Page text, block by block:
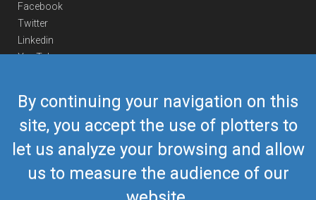
By continuing your navigation on this
site, you accept the use of plotters to
let us analyze your browsing and allow
us to measure the audience of our
Facebook
Twitter
Linkedin
YouTube
Contact Us
Europe Phone
+352 26441835
US/Canada Phone418-592-8862
airmate@airmate.aero
(c) Myriel Aviation SA